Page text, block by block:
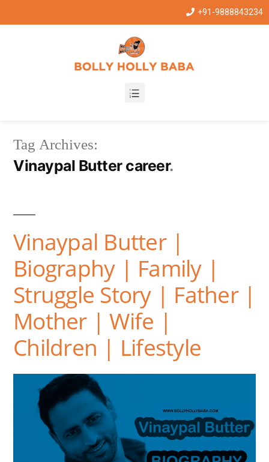
+91-9888843234
Tag Archives:
Vinaypal Butter career
Vinaypal Butter |
Biography | Family |
Struggle Story | Father |
Mother | Wife |
Children | Lifestyle